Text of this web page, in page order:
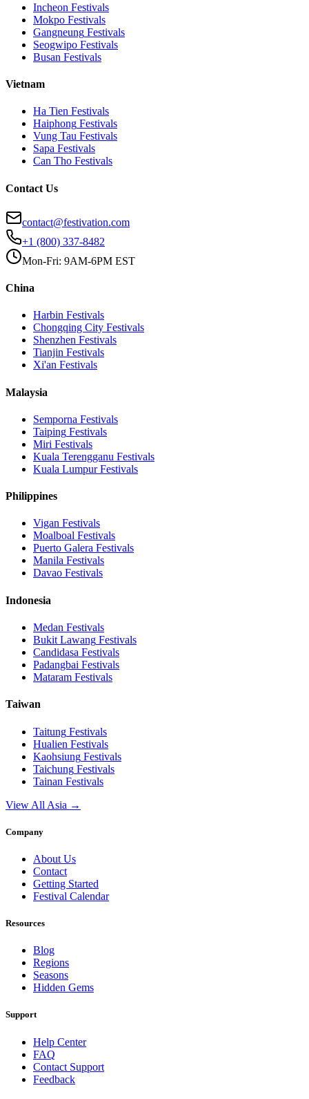
Incheon Festivals
Mokpo Festivals
Gangneung Festivals
Seogwipo Festivals
Busan Festivals
Vietnam
Ha Tien Festivals
Haiphong Festivals
Vung Tau Festivals
Sapa Festivals
Can Tho Festivals
Contact Us
contact@festivation.com
+1 (800) 337-8482
Mon-Fri: 9AM-6PM EST
China
Harbin Festivals
Chongqing City Festivals
Shenzhen Festivals
Tianjin Festivals
Xi'an Festivals
Malaysia
Semporna Festivals
Taiping Festivals
Miri Festivals
Kuala Terengganu Festivals
Kuala LumpurFestivals
Philippines
Vigan Festivals
Moalboal Festivals
Puerto Galera Festivals
Manila Festivals
Davao Festivals
Indonesia
Medan Festivals
Bukit Lawang Festivals
Candidasa Festivals
Padangbai Festivals
Mataram Festivals
Taiwan
Taitung Festivals
Hualien Festivals
Kaohsiung Festivals
Taichung Festivals
Tainan Festivals
View All Asia →
Company
About Us
Contact
Getting Started
Festival Calendar
Resources
Blog
Regions
Seasons
Hidden Gems
Support
Help Center
FAQ
Contact Support
Feedback